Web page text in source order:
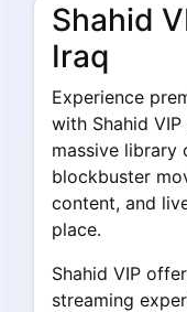
Shahid
Iraq
Experience
with Shahid
massive library
blockbuster
content, and
place.
Shahid VIP
streaming